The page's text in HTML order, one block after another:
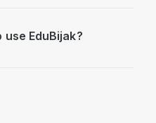
use EduBijak?